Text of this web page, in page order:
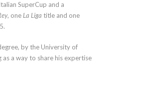
SuperCup and a
, oneLa Liga title and one
by the University of
a way to share his expertise